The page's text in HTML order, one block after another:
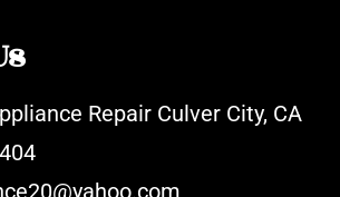
Repair Culver City, CA